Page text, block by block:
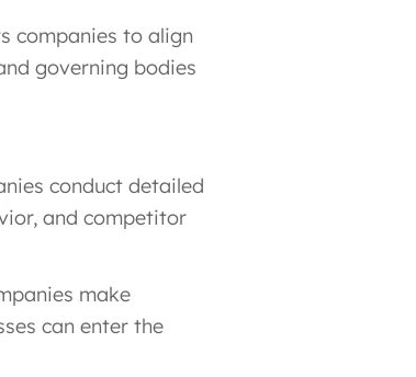
companies to align
governing bodies
conduct detailed
and competitor
make
can enter the